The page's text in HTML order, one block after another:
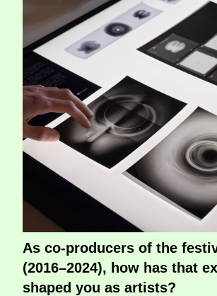
As co-producers of the
(2016–2024), how has that
shaped you as artists?